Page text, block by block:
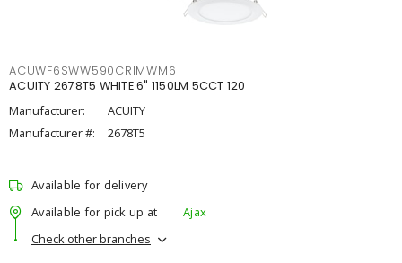
ACUWF6SWW590CRIMWM6
ACUITY 2678T5 WHITE 6" 1150LM 5CCT 120
Manufacturer:
ACUITY
Manufacturer #:
2678T5
Available for delivery
Available for pick up at
Ajax
Check other branches